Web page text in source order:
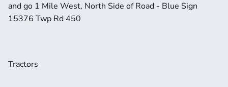
and go 1 Mile West, North Side of Road - Blue Sign
15376 Twp Rd 450
Tractors